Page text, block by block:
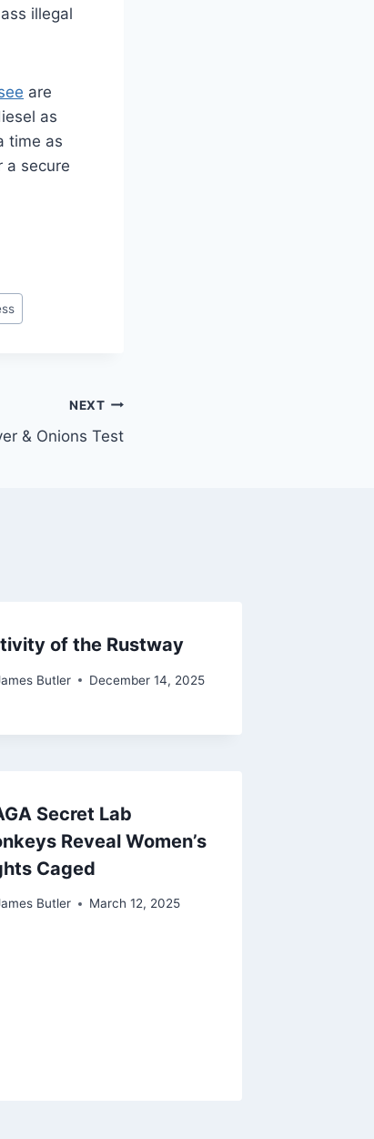
illegal
are
as
time as
a secure
NEXT
& Onions Test
of the Rustway
Butler December 14, 2025
Secret Lab
Reveal Women’s
Caged
Butler March 12, 2025